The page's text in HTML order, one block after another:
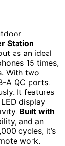
Station
as an ideal
15 times,
With two
A QC ports,
It features
display
Built with
and an
cycles, it’s
work.